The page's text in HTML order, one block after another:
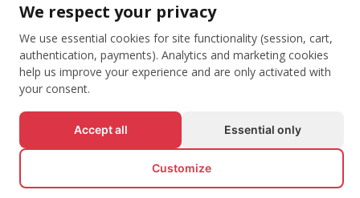
TAGS
© All rights reserved EVENTBOOK SRL.
We respect your privacy
We use essential cookies for site functionality (session, cart,
authentication, payments). Analytics and marketing cookies
help us improve your experience and are only activated with
your consent.
Accept all Essential only
Customize